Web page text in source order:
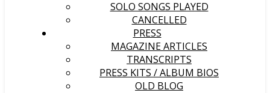
SOLO SONGS PLAYED
CANCELLED
PRESS
MAGAZINE ARTICLES
TRANSCRIPTS
PRESS KITS / ALBUM BIOS
OLD BLOG